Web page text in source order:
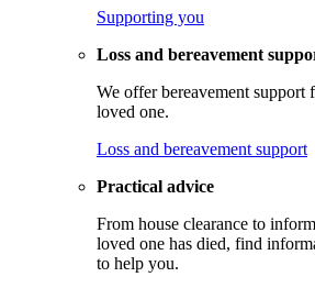
Supporting you
Loss and bereavement
We offer bereavement support
loved one.
Loss and bereavement support
Practical advice
From house clearance to
loved one has died, find
to help you.